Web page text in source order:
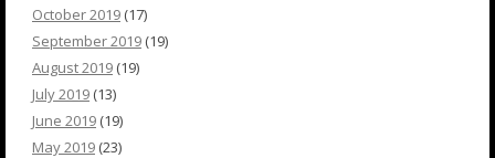
October 2019 (17)
September 2019 (19)
August 2019 (19)
July 2019 (13)
June 2019 (19)
May 2019 (23)